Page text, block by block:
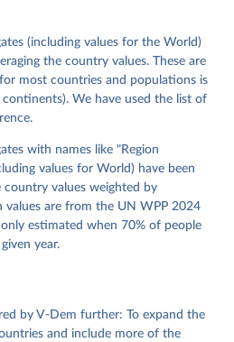
Jan Teorell, David
Linnea Fox, Lisa Gastaldi,
Ana Good God, Sandra
Kinzelbach, Joshua
Kelly McMann, Valeriya
Natalia Natsika, Anja
Daniel Pemstein, Johannes
Rachel Sigman, Svend-Erik
Yi-ting Wang, Felix
Wilson and Daniel
Year/Country-Date]
vdemds26
L. Marquardt, Eitan Tzelgov,
Joshua Krusell,
von Römer. 2026. "The V-
Latent Variable Analysis for
No. 21. 11th edition.
(including values for the World)
the country values. These are
most countries and populations is
We have used the list of
with names like "Region
values for World) have been
country values weighted by
are from the UN WPP 2024
estimated when 70% of people
year.
by V-Dem further: To expand the
and include more of the